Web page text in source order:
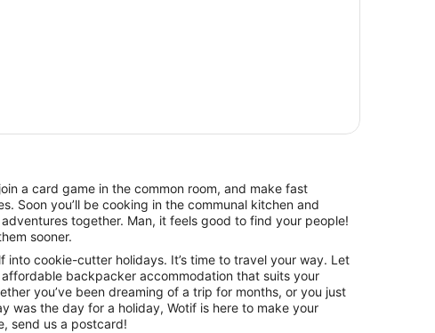
a card game in the common room, and make fast
Soon you’ll be cooking in the communal kitchen and
together. Man, it feels good to find your people!
sooner.
into cookie-cutter holidays. It’s time to travel your way. Let
backpacker accommodation that suits your
you’ve been dreaming of a trip for months, or you just
was the day for a holiday, Wotif is here to make your
send us a postcard!